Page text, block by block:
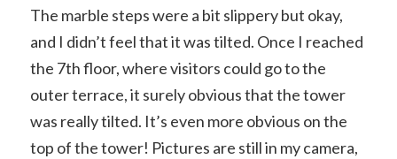
The marble steps were a bit slippery but okay,
and I didn’t feel that it was tilted. Once I reached
the 7th floor, where visitors could go to the
outer terrace, it surely obvious that the tower
was really tilted. It’s even more obvious on the
top of the tower! Pictures are still in my camera,